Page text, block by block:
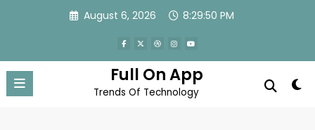
August 6, 2026 8:29:51 PM
Full On App
Trends Of Technology